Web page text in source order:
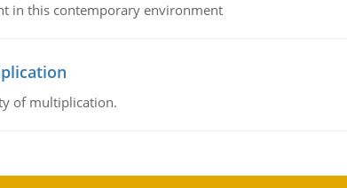
in this contemporary environment
of multiplication.